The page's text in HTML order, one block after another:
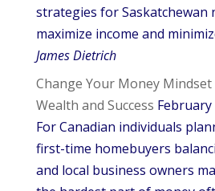
strategies for Saskatchewan
maximize income and
James Dietrich
Change Your Money Mindset
Wealth and Success February
For Canadian individuals
first-time homebuyers
and local business owners